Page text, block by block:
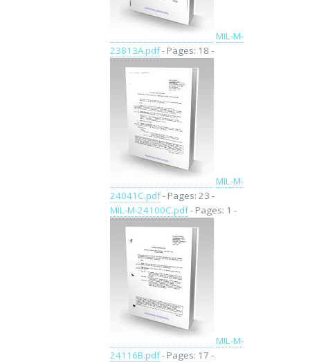
MIL-M-
23813A.pdf- Pages: 18 -
MIL-M-
24041C.pdf- Pages: 23 -
MIL-M-24100C.pdf- Pages: 1 -
MIL-M-
24116B.pdf- Pages: 17 -